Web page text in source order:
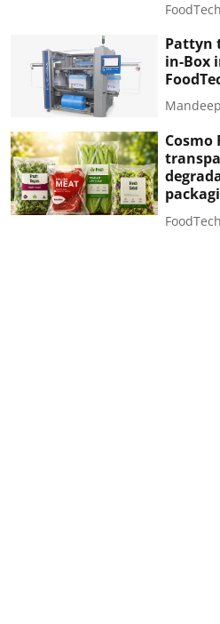
Pattyn
in-Box
Cosmo